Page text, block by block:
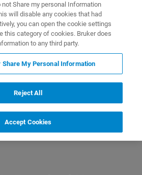
TIME TO UPGRADE
SUPPORT
Early
Share my personal Information
will disable any cookies that had
you can open the cookie settings
this category of cookies. Bruker does
to any third party.
Share My Personal Information
Reject All
Accept Cookies